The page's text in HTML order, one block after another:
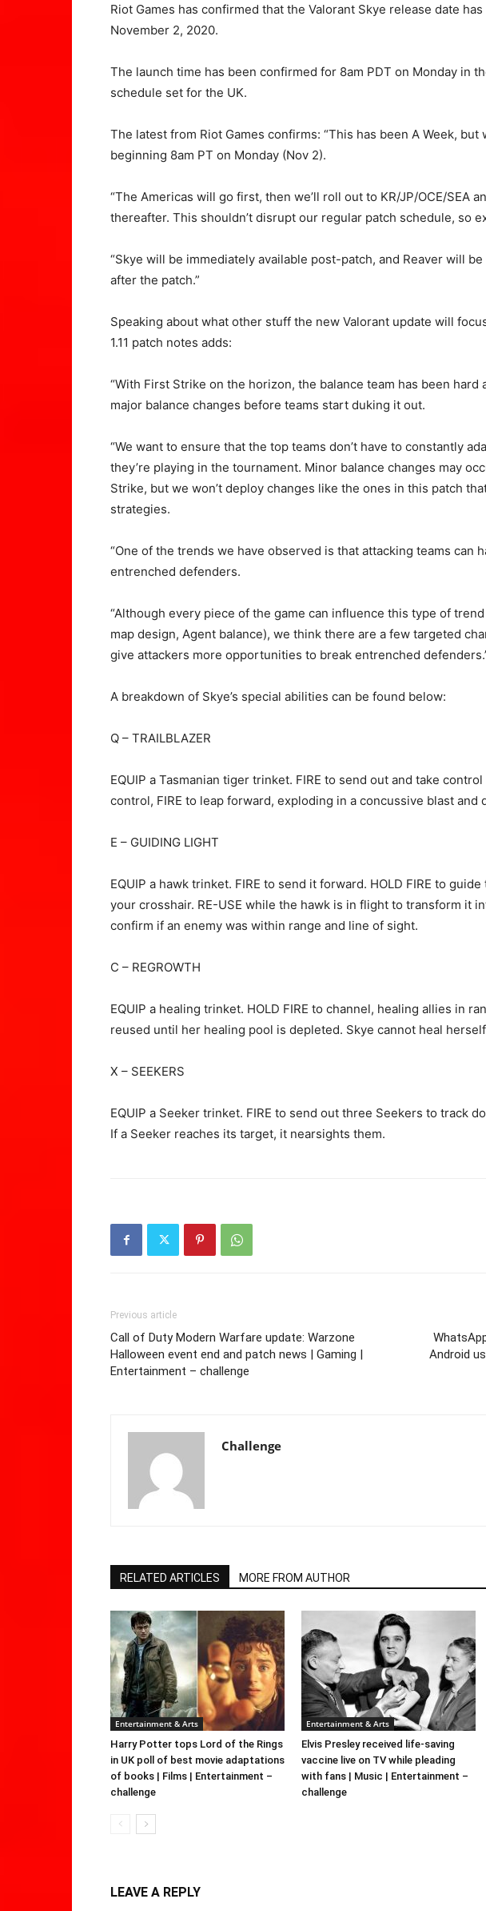
Riot Games has confirmed that the Valorant Skye release date
November 2, 2020.
The launch time has been confirmed for 8am PDT on Monday in
schedule set for the UK.
The latest from Riot Games confirms: “This has been A Week,
beginning 8am PT on Monday (Nov 2).
“The Americas will go first, then we’ll roll out to KR/JP/OCE/SEA
thereafter. This shouldn’t disrupt our regular patch schedule, so
“Skye will be immediately available post-patch, and Reaver will
after the patch.”
Speaking about what other stuff the new Valorant update will
1.11 patch notes adds:
“With First Strike on the horizon, the balance team has been
major balance changes before teams start duking it out.
“We want to ensure that the top teams don’t have to constantly
they’re playing in the tournament. Minor balance changes may
Strike, but we won’t deploy changes like the ones in this patch
strategies.
“One of the trends we have observed is that attacking teams can
entrenched defenders.
“Although every piece of the game can influence this type of
map design, Agent balance), we think there are a few targeted
give attackers more opportunities to break entrenched
A breakdown of Skye’s special abilities can be found below:
Q – TRAILBLAZER
EQUIP a Tasmanian tiger trinket. FIRE to send out and take
control, FIRE to leap forward, exploding in a concussive blast and
E – GUIDING LIGHT
EQUIP a hawk trinket. FIRE to send it forward. HOLD FIRE to
your crosshair. RE-USE while the hawk is in flight to transform it
confirm if an enemy was within range and line of sight.
C – REGROWTH
EQUIP a healing trinket. HOLD FIRE to channel, healing allies in
reused until her healing pool is depleted. Skye cannot heal herself
X – SEEKERS
EQUIP a Seeker trinket. FIRE to send out three Seekers to track
If a Seeker reaches its target, it nearsights them.
Previous article
Call of Duty Modern Warfare update: Warzone
Halloween event end and patch news | Gaming |
Entertainment – challenge
Android
Challenge
RELATED ARTICLES MORE FROM AUTHOR
Entertainment & Arts
Harry Potter tops Lord of the Rings
in UK poll of best movie adaptations
of books | Films | Entertainment –
challenge
Entertainment & Arts
Elvis Presley received life-saving
vaccine live on TV while pleading
with fans | Music | Entertainment –
challenge
LEAVE A REPLY